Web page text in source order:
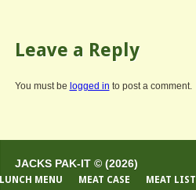
Leave a Reply
You must be logged in to post a comment.
JACKS PAK-IT © (2026)
LUNCH MENU MEAT CASE MEAT LIST